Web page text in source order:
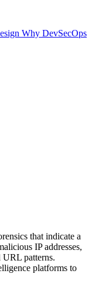
Why DevSecOps
that indicate a
IP addresses,
URL patterns.
platforms to